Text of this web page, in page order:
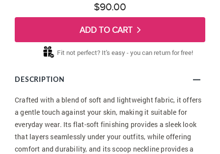
$90.00
ADD TO CART
Fit not perfect? It's easy - you can return for free!
DESCRIPTION
Crafted with a blend of soft and lightweight fabric, it offers
a gentle touch against your skin, making it suitable for
everyday wear. Its flat-soft finishing provides a sleek look
that layers seamlessly under your outfits, while offering
comfort and durability, and its scoop neckline provides a